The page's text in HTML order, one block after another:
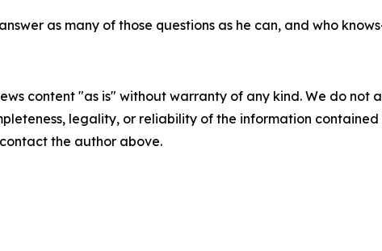
as many of those questions as he can, and who
content "as is" without warranty of any kind. We do
legality, or reliability of the information
the author above.